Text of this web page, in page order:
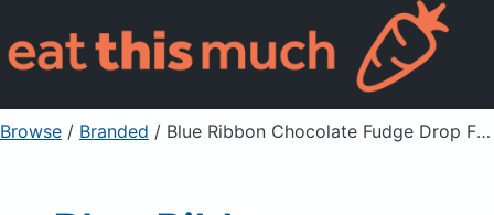
For Professionals
Sign Up Already a member? Sign in
Browse / Branded / Blue Ribbon Chocolate Fudge Drop Frozen Dairy Dessert